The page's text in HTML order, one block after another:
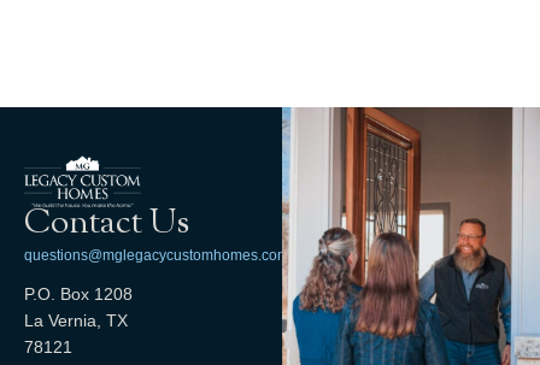
Contact Us
questions@mglegacycustomhomes.com
P.O. Box 1208
La Vernia, TX
78121